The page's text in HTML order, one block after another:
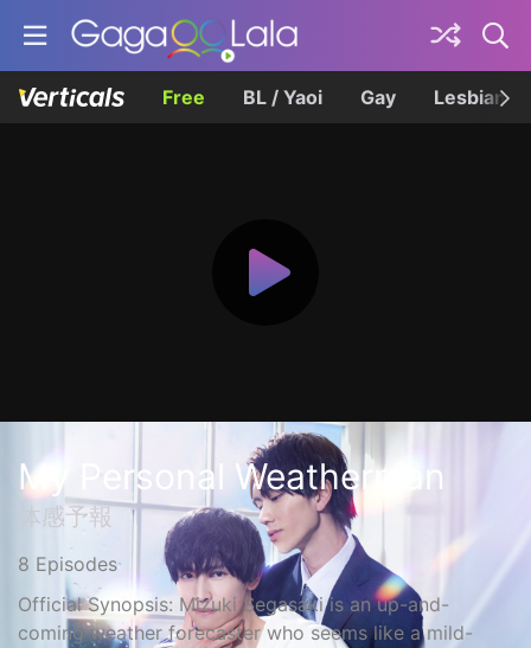
Free BL / Yaoi Gay Lesbian
My Personal Weatherman
体感予報
8 Episodes
Official Synopsis: Mizuki Segasaki is an up-and-
coming weather forecaster who seems like a mild-